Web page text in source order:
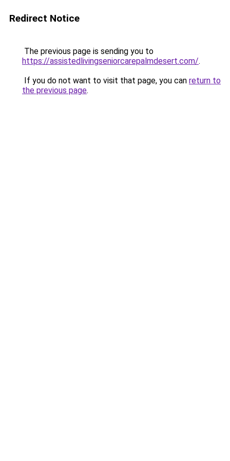
Redirect Notice
The previous page is sending you to
https://assistedlivingseniorcarepalmdesert.com/.
If you do not want to visit that page, you can return to
the previous page.